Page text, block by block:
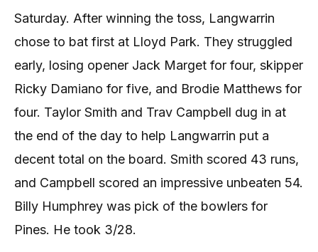
Saturday. After winning the toss, Langwarrin
chose to bat first at Lloyd Park. They struggled
early, losing opener Jack Marget for four, skipper
Ricky Damiano for five, and Brodie Matthews for
four. Taylor Smith and Trav Campbell dug in at
the end of the day to help Langwarrin put a
decent total on the board. Smith scored 43 runs,
and Campbell scored an impressive unbeaten 54.
Billy Humphrey was pick of the bowlers for
Pines. He took 3/28.